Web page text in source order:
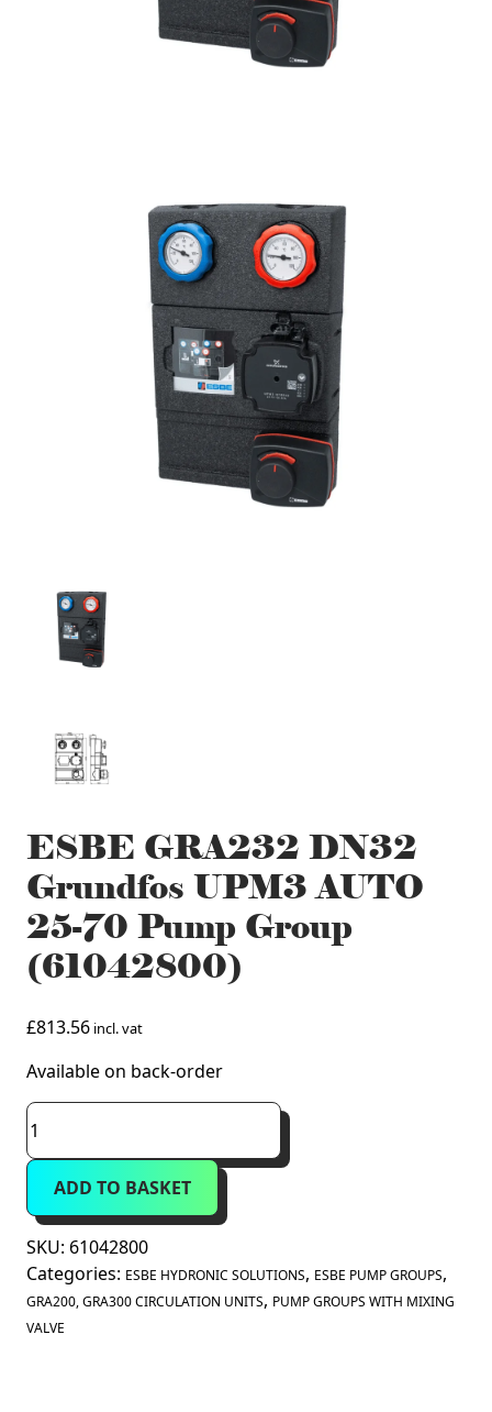
ESBE GRA232 DN32
Grundfos UPM3 AUTO
25-70 Pump Group
(61042800)
£813.56 incl. vat
Available on back-order
ESBE
GRA232
DN32
Grundfos
UPM3
AUTO
25-
70
Pump
ADD TO BASKET
SKU: 61042800
Categories: ESBE HYDRONIC SOLUTIONS, ESBE PUMP GROUPS,
GRA200, GRA300 CIRCULATION UNITS, PUMP GROUPS WITH MIXING
VALVE